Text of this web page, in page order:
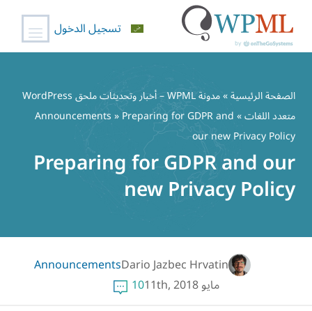
المحتوى
تسجيل الدخول
الصفحة الرئيسية»
مدونة WPML – أخبار وتحديثات ملحق WordPress
متعدد اللغات»
Announcements» Preparing for GDPR and
our new Privacy Policy
Preparing for GDPR and our
new Privacy Policy
Dario Jazbec Hrvatin
Announcements
مايو 11th, 2018
10